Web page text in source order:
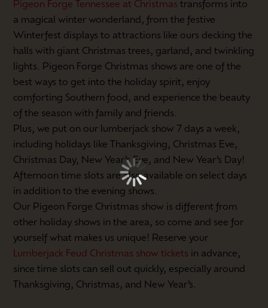
Pigeon Forge Tennessee at Christmas transforms into
a magical winter wonderland, from the festive
Winterfest displays to attractions like ours decking the
halls with giant Christmas trees, garland, and twinkling
lights. Pigeon Forge Christmas shows are one of the
best ways to get into the holiday spirit, enjoy
comforting Southern food, and experience the beauty
of the season with family and friends.
Plus, we put on our lumberjack show 7 days a week,
including holidays like Thanksgiving, Christmas Eve,
Christmas Day, New Year’s Eve, and New Year’s Day!
Afternoon time slots are also available on select days
in addition to the evening shows.
Our Pigeon Forge Christmas show is different from
other holiday shows in the area, so come and see for
yourself what makes us unique! Reserve your
Lumberjack Feud Christmas show tickets in advance,
since time slots can sell out quickly, especially around
Thanksgiving, Christmas, and New Year’s.